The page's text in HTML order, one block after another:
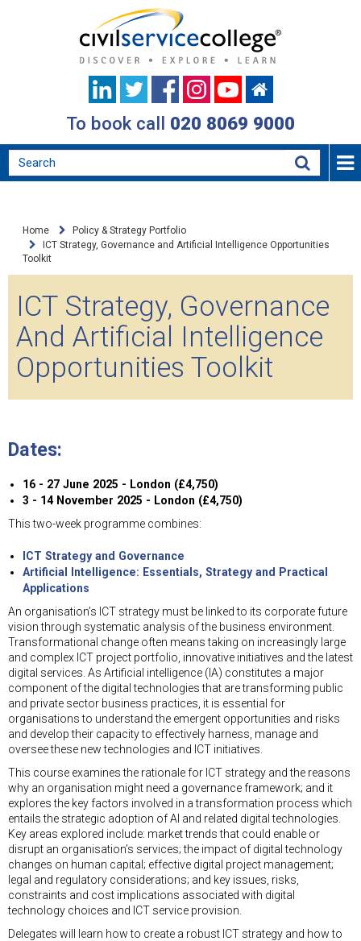
To book call 020 8069 9000
Home
Policy & Strategy Portfolio
ICT Strategy, Governance and Artificial Intelligence Opportunities
Toolkit
ICT Strategy, Governance
And Artificial Intelligence
Opportunities Toolkit
Dates:
16 - 27 June 2025 - London (£4,750)
3 - 14 November 2025 - London (£4,750)
This two-week programme combines:
ICT Strategy and Governance
Artificial Intelligence: Essentials, Strategy and Practical
Applications
An organisation’s ICT strategy must be linked to its corporate future
vision through systematic analysis of the business environment.
Transformational change often means taking on increasingly large
and complex ICT project portfolio, innovative initiatives and the latest
digital services. As Artificial intelligence (IA) constitutes a major
component of the digital technologies that are transforming public
and private sector business practices, it is essential for
organisations to understand the emergent opportunities and risks
and develop their capacity to effectively harness, manage and
oversee these new technologies and ICT initiatives.
This course examines the rationale for ICT strategy and the reasons
why an organisation might need a governance framework; and it
explores the key factors involved in a transformation process which
entails the strategic adoption of AI and related digital technologies.
Key areas explored include: market trends that could enable or
disrupt an organisation’s services; the impact of digital technology
changes on human capital; effective digital project management;
legal and regulatory considerations; and key issues, risks,
constraints and cost implications associated with digital
technology choices and ICT service provision.
Delegates will learn how to create a robust ICT strategy and how to